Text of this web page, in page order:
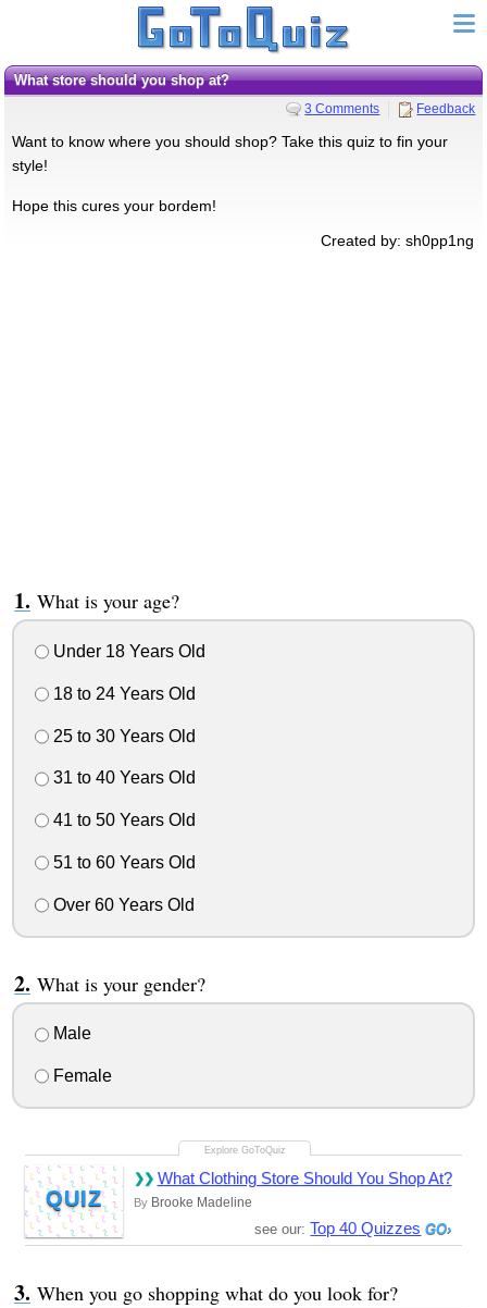
What store should you shop at?
3 Comments Feedback
Want to know where you should shop? Take this quiz to fin your
style!
Hope this cures your bordem!
Created by: sh0pp1ng
What is your age?
Under 18 Years Old
18 to 24 Years Old
25 to 30 Years Old
31 to 40 Years Old
41 to 50 Years Old
51 to 60 Years Old
Over 60 Years Old
What is your gender?
Male
Female
QUIZ
What Clothing Store Should You Shop At?
By Brooke Madeline
see our: Top 40 Quizzes
When you go shopping what do you look for?